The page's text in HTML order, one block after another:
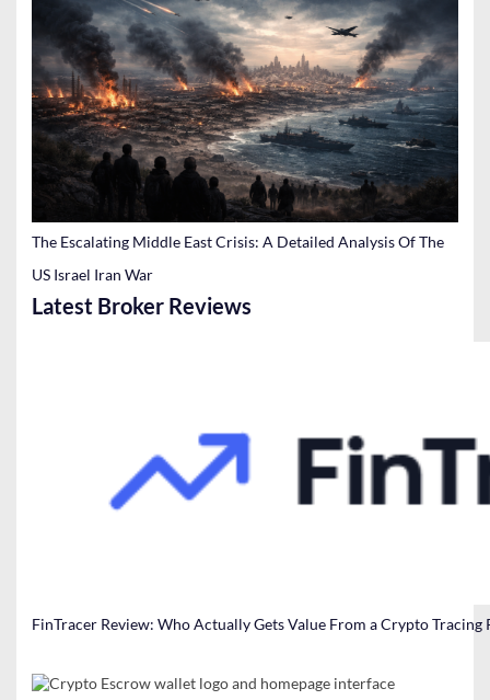
The Escalating Middle East Crisis: A Detailed Analysis Of The
US Israel Iran War
Latest Broker Reviews
FinTracer Review: Who Actually Gets Value From a Crypto